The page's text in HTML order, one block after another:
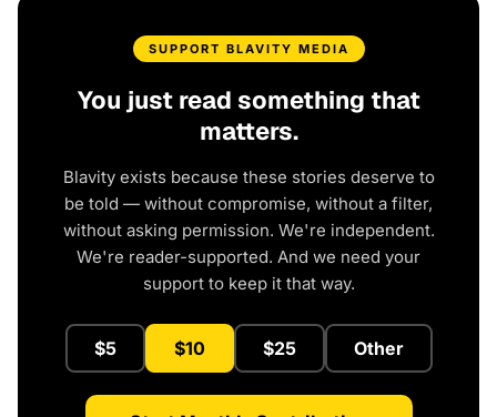
SUPPORT BLAVITY MEDIA
You just read something that
matters.
Blavity exists because these stories deserve to
be told — without compromise, without a filter,
without asking permission. We're independent.
We're reader-supported. And we need your
support to keep it that way.
$5 $10 $25 Other